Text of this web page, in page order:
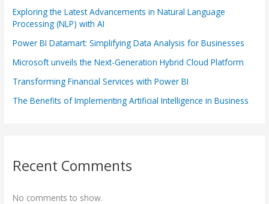
Exploring the Latest Advancements in Natural Language
Processing (NLP) with AI
Power BI Datamart: Simplifying Data Analysis for Businesses
Microsoft unveils the Next-Generation Hybrid Cloud Platform
Transforming Financial Services with Power BI
The Benefits of Implementing Artificial Intelligence in Business
Recent Comments
No comments to show.